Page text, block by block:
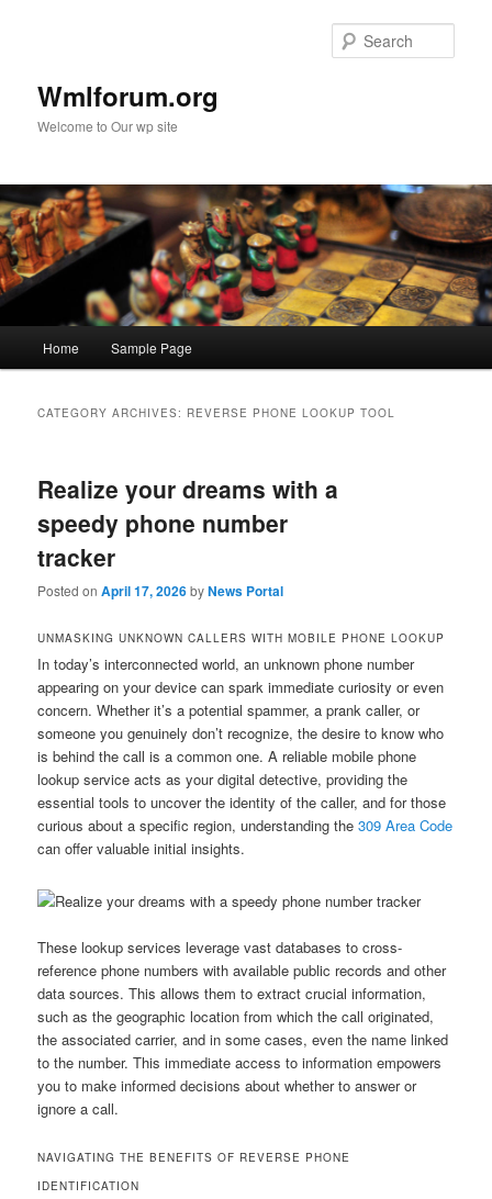
Wmlforum.org
Welcome to Our wp site
Skip
content
Skip
content
Home Sample Page
CATEGORY ARCHIVES: REVERSE PHONE LOOKUP TOOL
Realize your dreams with a
speedy phone number
tracker
Posted onApril 17, 2026byNews Portal
UNMASKING UNKNOWN CALLERS WITH MOBILE PHONE LOOKUP
In today’s interconnected world, an unknown phone number
appearing on your device can spark immediate curiosity or even
concern. Whether it’s a potential spammer, a prank caller, or
someone you genuinely don’t recognize, the desire to know who
is behind the call is a common one. A reliable mobile phone
lookup service acts as your digital detective, providing the
essential tools to uncover the identity of the caller, and for those
curious about a specific region, understanding the309 Area Code
can offer valuable initial insights.
These lookup services leverage vast databases to cross-
reference phone numbers with available public records and other
data sources. This allows them to extract crucial information,
such as the geographic location from which the call originated,
the associated carrier, and in some cases, even the name linked
to the number. This immediate access to information empowers
you to make informed decisions about whether to answer or
ignore a call.
NAVIGATING THE BENEFITS OF REVERSE PHONE
IDENTIFICATION